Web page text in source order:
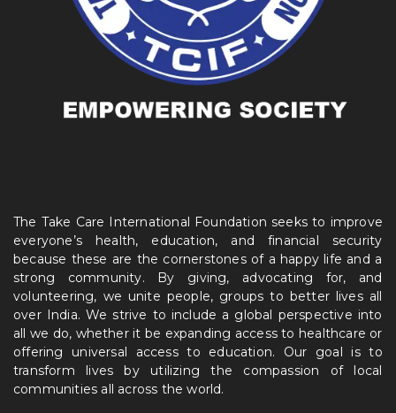
The Take Care International Foundation seeks to improve
everyone’s health, education, and financial security
because these are the cornerstones of a happy life and a
strong community. By giving, advocating for, and
volunteering, we unite people, groups to better lives all
over India. We strive to include a global perspective into
all we do, whether it be expanding access to healthcare or
offering universal access to education. Our goal is to
transform lives by utilizing the compassion of local
communities all across the world.